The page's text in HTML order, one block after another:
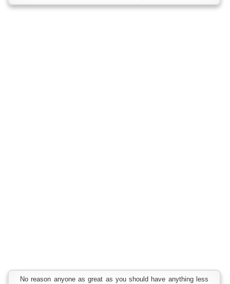
No reason anyone as great as you should have anything less